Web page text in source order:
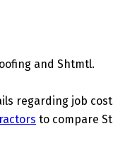
and Shtmtl.
regarding job
to compare